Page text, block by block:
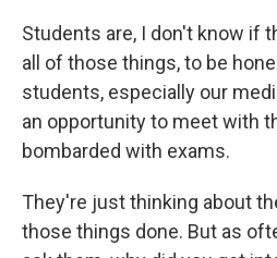
Students are, I don't know if
all of those things, to be
students, especially our
an opportunity to meet with
bombarded with exams.
They're just thinking about
those things done. But as